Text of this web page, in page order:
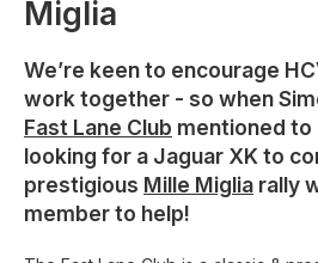
Miglia
We’re keen to encourage
work together - so when
Fast Lane Club mentioned to
looking for a Jaguar XK to
prestigious Mille Miglia rally
member to help!